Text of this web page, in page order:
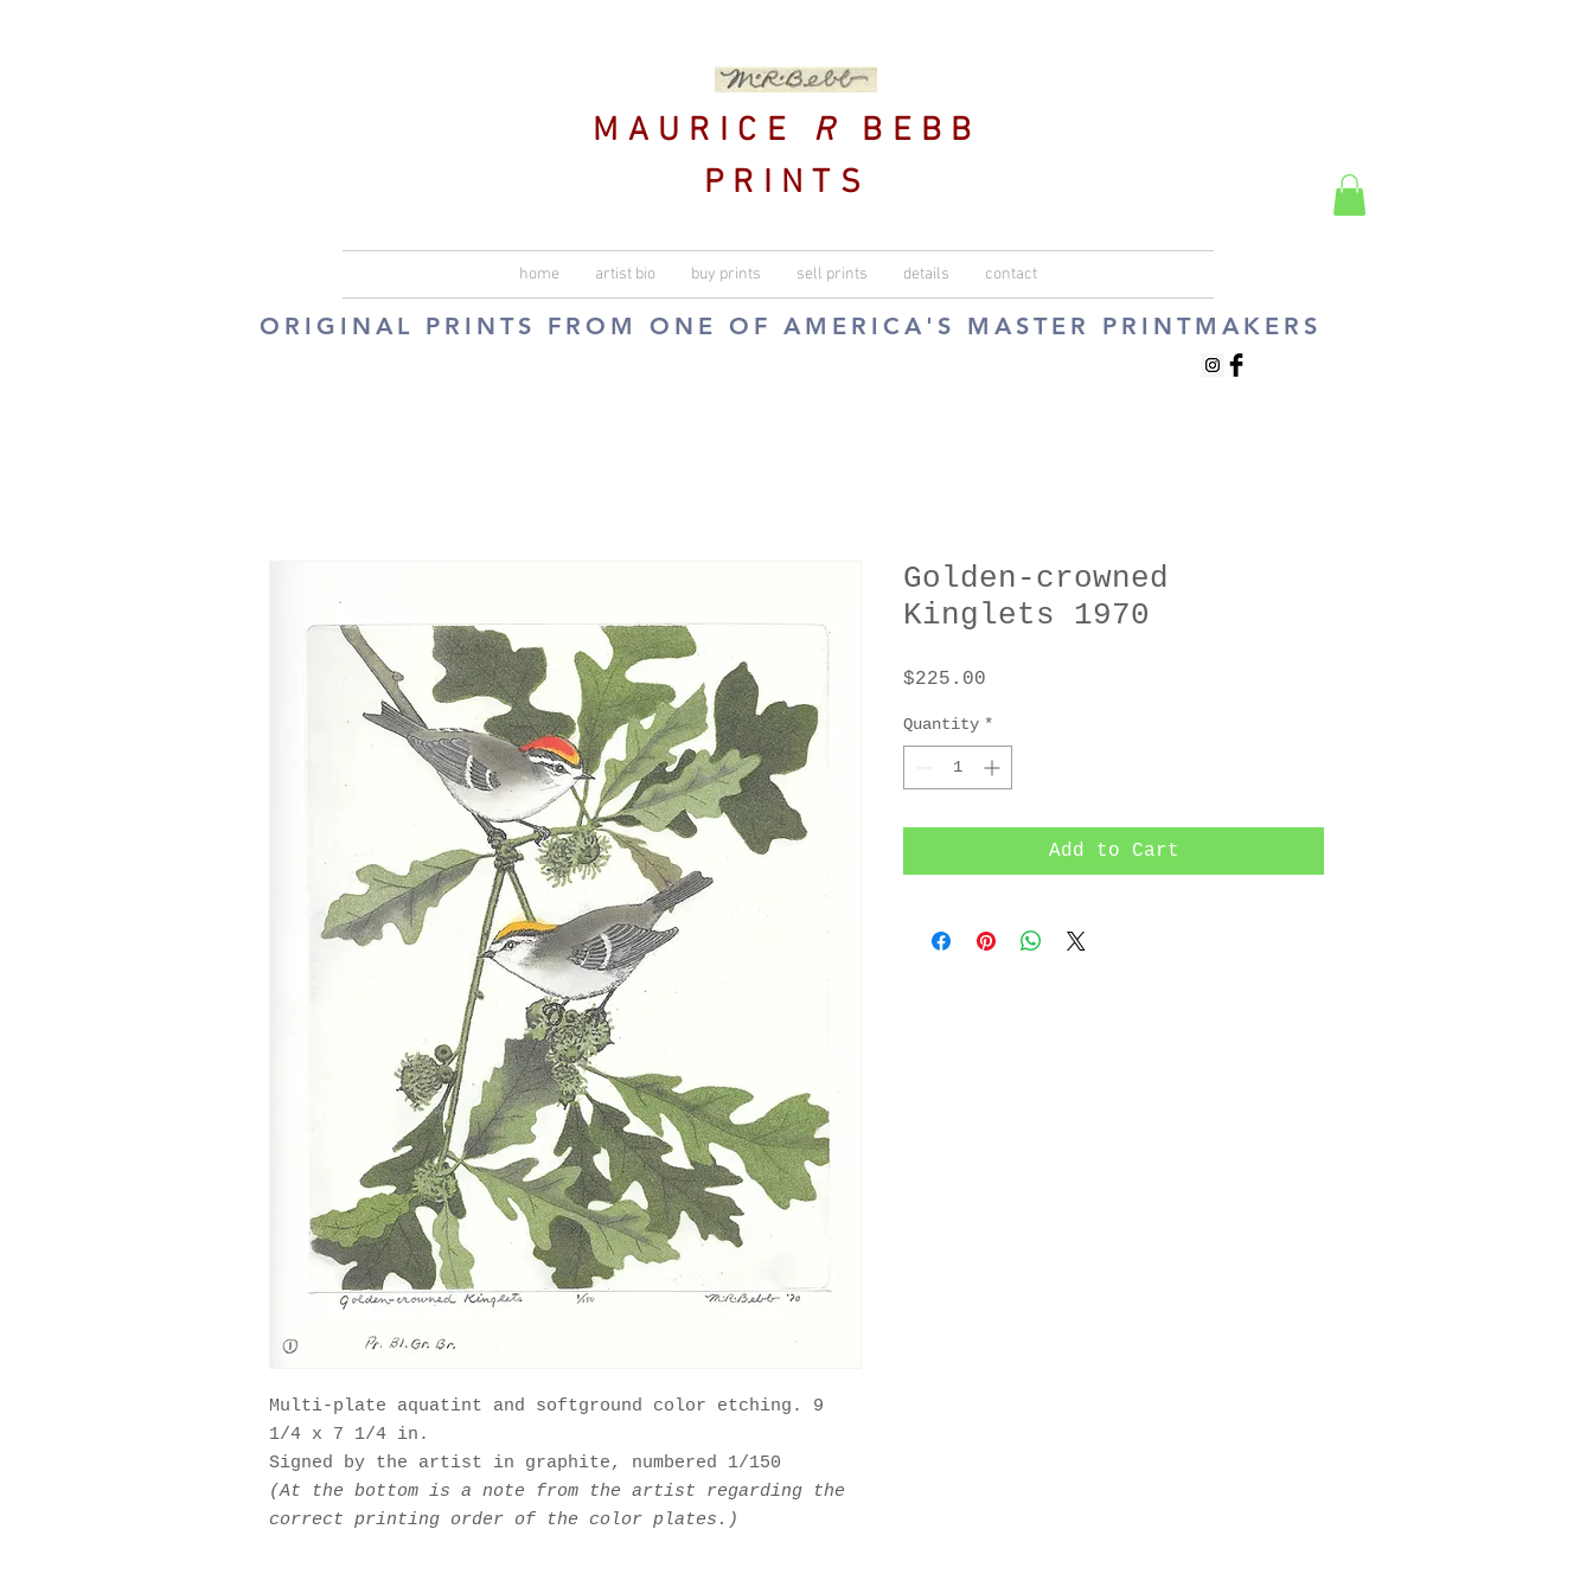
MAURICE R
BEBB
PRINTS
home artist bio buy prints sell prints details contact
ORIGINAL PRINTS FROM ONE OF AMERICA'S MASTER PRINTMAKERS
Multi-plate aquatint and softground color etching. 9
1/4 x 7 1/4 in.
Signed by the artist in graphite, numbered 1/150
(At the bottom is a note from the artist regarding the
correct printing order of the color plates.)
Golden-crowned
Kinglets 1970
$225.00
Quantity *
Add to Cart